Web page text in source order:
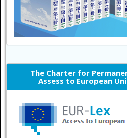
The Charter for
Assess to European